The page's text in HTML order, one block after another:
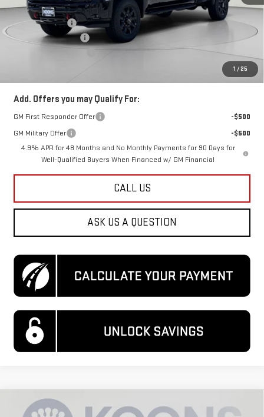
1 / 25
MSRP:
$91,755
Dealer Discount:
-$5,500
Purchase Allowance
-$1,000
$86,055
Add. Offers you may Qualify For:
GM First Responder Offer
-$500
GM Military Offer
-$500
4.9% APR for 48 Months and No Monthly Payments for 90 Days for
Well-Qualified Buyers When Financed w/ GM Financial
CALL US
ASK US A QUESTION
NEW2026GMC SIERRA 3500 HDDENALI
Compare Vehicle